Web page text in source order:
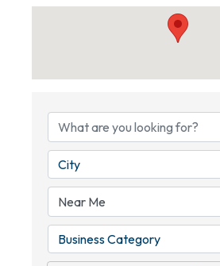
City
Business Category